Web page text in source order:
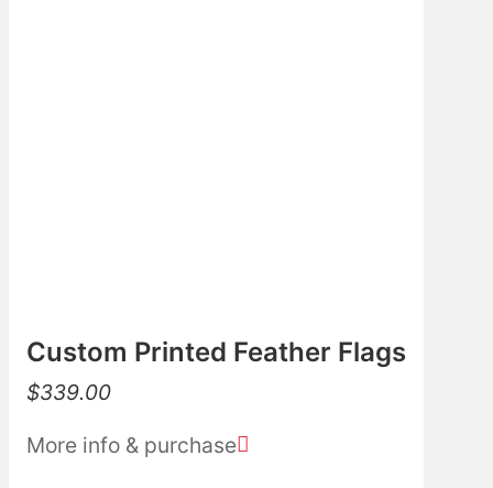
Custom Printed Feather Flags
$339.00
More info & purchase